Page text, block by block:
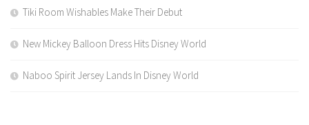
Tiki Room Wishables Make Their Debut
New Mickey Balloon Dress Hits Disney World
Naboo Spirit Jersey Lands In Disney World